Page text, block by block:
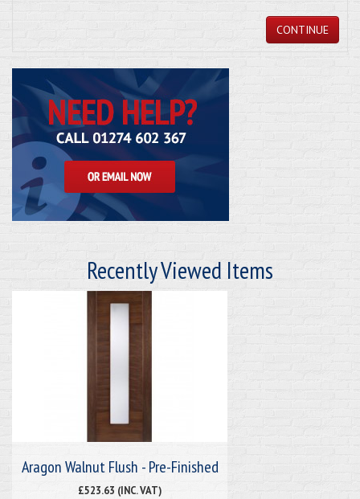
CONTINUE
Recently Viewed Items
Aragon Walnut Flush - Pre-Finished
£523.63 (INC. VAT)